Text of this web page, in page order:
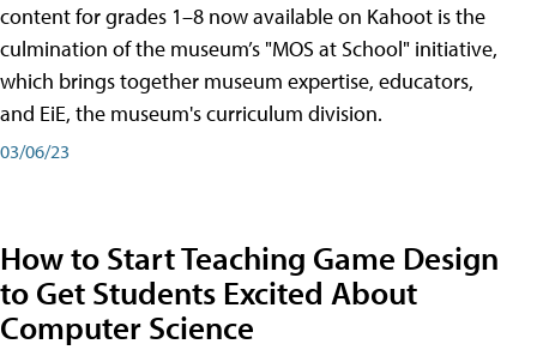
content for grades 1–8 now available on Kahoot is the
culmination of the museum’s "MOS at School" initiative,
which brings together museum expertise, educators,
and EiE, the museum's curriculum division.
03/06/23
How to Start Teaching Game Design
to Get Students Excited About
Computer Science